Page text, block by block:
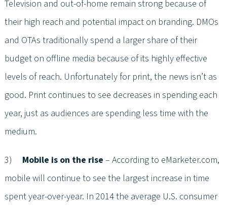
Television and out-of-home remain strong because of
their high reach and potential impact on branding. DMOs
and OTAs traditionally spend a larger share of their
budget on offline media because of its highly effective
levels of reach. Unfortunately for print, the news isn’t as
good. Print continues to see decreases in spending each
year, just as audiences are spending less time with the
medium.
3) Mobile is on the rise – According to eMarketer.com,
mobile will continue to see the largest increase in time
spent year-over-year. In 2014 the average U.S. consumer